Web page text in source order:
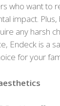
who want to
impact.
any harsh
Endeck is a
for your